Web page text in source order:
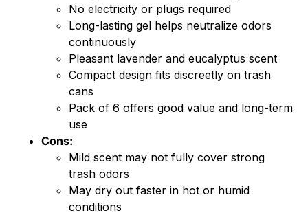
No electricity or plugs required
Long-lasting gel helps neutralize odors
continuously
Pleasant lavender and eucalyptus scent
Compact design fits discreetly on trash
cans
Pack of 6 offers good value and long-term
use
Cons:
Mild scent may not fully cover strong
trash odors
May dry out faster in hot or humid
conditions